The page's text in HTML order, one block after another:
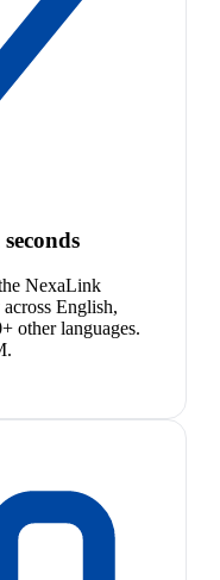
NexaLink
English,
other languages.